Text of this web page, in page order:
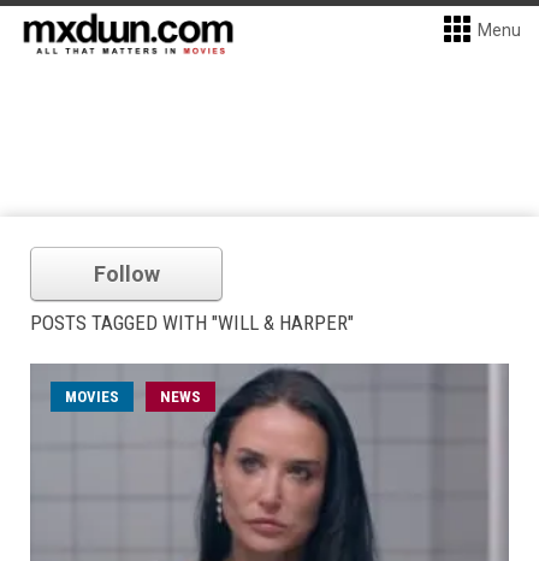
Menu
Follow
POSTS TAGGED WITH "WILL & HARPER"
MOVIES NEWS